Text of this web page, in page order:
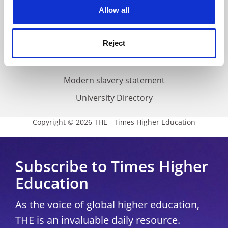
Allow all
Reject
Cookie policy
Accessibility statement
THE Connect
Media Centre
Modern slavery statement
University Directory
Copyright © 2026 THE - Times Higher Education
Subscribe to Times Higher
Education
As the voice of global higher education,
THE is an invaluable daily resource.